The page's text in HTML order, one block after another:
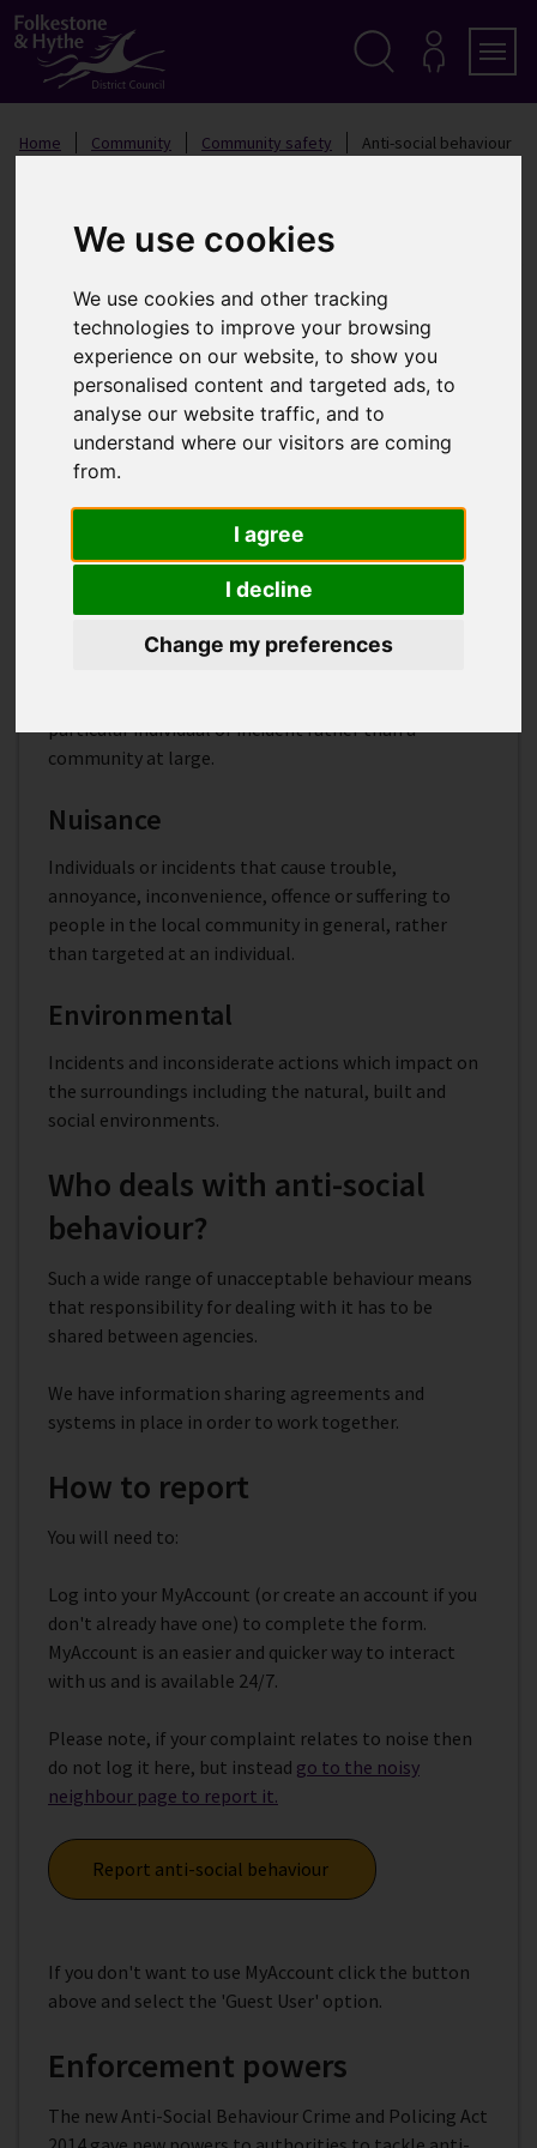
We use cookies
We use cookies and other tracking
technologies to improve your browsing
experience on our website, to show you
personalised content and targeted ads, to
analyse our website traffic, and to
understand where our visitors are coming
from.
I agree
I decline
Change my preferences
t
c
t
e
t
Y
C
Home Community Community safety Anti-social behaviour
Anti-social behaviour is a broad term used to describe
day-to-day incidents of nuisance and disorder that
affects people's lives
What is anti-social behaviour?
This can cover everything from litter to aggressive
dogs, vandalism to noisy neighbours and public
drunkenness to noisy vehicles, but it generally falls
into these categories:
Personal
particular individual or incident rather than a
community at large.
Nuisance
Individuals or incidents that cause trouble,
annoyance, inconvenience, offence or suffering to
people in the local community in general, rather
than targeted at an individual.
Environmental
Incidents and inconsiderate actions which impact on
the surroundings including the natural, built and
social environments.
Who deals with anti-social
behaviour?
Such a wide range of unacceptable behaviour means
that responsibility for dealing with it has to be
shared between agencies.
We have information sharing agreements and
systems in place in order to work together.
How to report
You will need to:
Log into your MyAccount (or create an account if you
don't already have one) to complete the form.
MyAccount is an easier and quicker way to interact
with us and is available 24/7.
Please note, if your complaint relates to noise then
do not log it here, but instead go to the noisy
neighbour page to report it.
Report anti-social behaviour
If you don't want to use MyAccount click the button
above and select the 'Guest User' option.
Enforcement powers
The new Anti-Social Behaviour Crime and Policing Act